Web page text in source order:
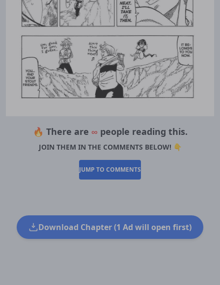
🔥 There are ∞ people reading this.
JOIN THEM IN THE COMMENTS BELOW! 👇
JUMP TO COMMENTS
Download Chapter (1 Ad will open first)